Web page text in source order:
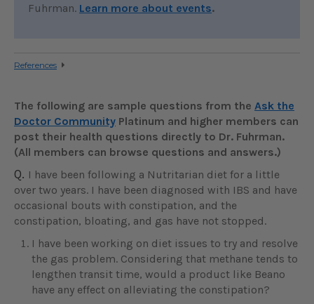
Fuhrman. Learn more about events.
References
The following are sample questions from the Ask the
Doctor Community Platinum and higher members can
post their health questions directly to Dr. Fuhrman.
(All members can browse questions and answers.)
Q. I have been following a Nutritarian diet for a little
over two years. I have been diagnosed with IBS and have
occasional bouts with constipation, and the
constipation, bloating, and gas have not stopped.
I have been working on diet issues to try and resolve
the gas problem. Considering that methane tends to
lengthen transit time, would a product like Beano
have any effect on alleviating the constipation?